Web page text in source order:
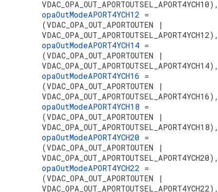
opaOutModeAPORT4YCH12 =
(VDAC_OPA_OUT_APORTOUTEN |
opaOutModeAPORT4YCH14 =
(VDAC_OPA_OUT_APORTOUTEN |
opaOutModeAPORT4YCH16 =
(VDAC_OPA_OUT_APORTOUTEN |
opaOutModeAPORT4YCH18 =
(VDAC_OPA_OUT_APORTOUTEN |
opaOutModeAPORT4YCH20 =
(VDAC_OPA_OUT_APORTOUTEN |
opaOutModeAPORT4YCH22 =
(VDAC_OPA_OUT_APORTOUTEN |